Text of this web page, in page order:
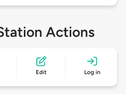
Actions
Edit Log in